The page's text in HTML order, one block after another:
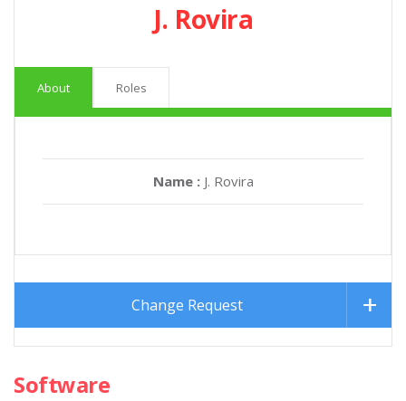
J. Rovira
About Roles
Name : J. Rovira
Change Request
Software